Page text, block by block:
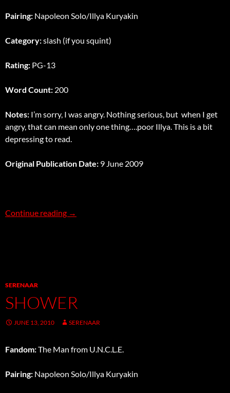
Pairing: Napoleon Solo/Illya Kuryakin
Category:slash (if you squint)
Rating: PG-13
Word Count: 200
Notes: I’m sorry, I was angry. Nothing serious, but when I get
angry, that can mean only one thing….poor Illya. This is a bit
depressing to read.
Original Publication Date: 9 June 2009
Continue reading Unbearable
→
SERENAAR
SHOWER
JUNE 13, 2010 SERENAAR
Fandom:The Man from U.N.C.L.E.
Pairing: Napoleon Solo/Illya Kuryakin